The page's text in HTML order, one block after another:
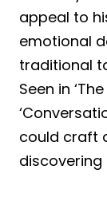
appeal to
emotional
traditional
Seen in
could craft